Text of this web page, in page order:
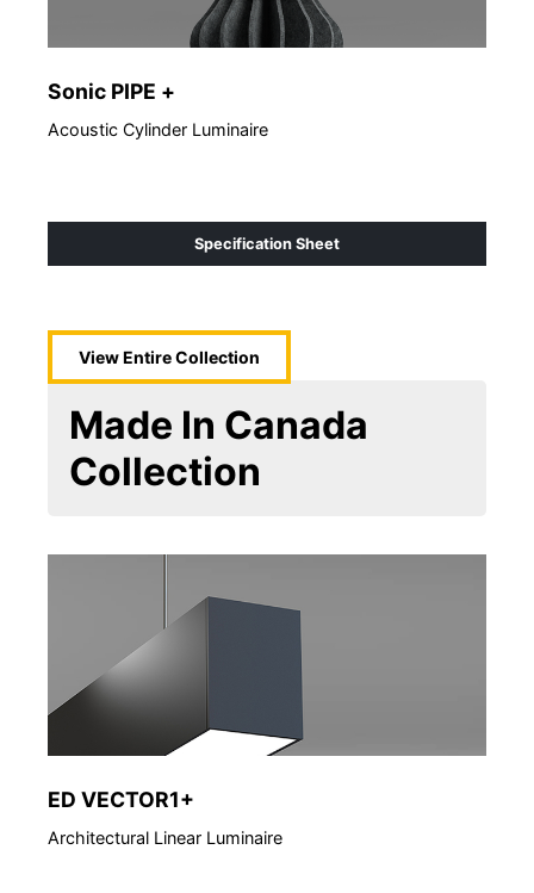
Sonic PIPE +
Acoustic Cylinder Luminaire
Specification Sheet
View EntireCollection
Made In Canada
Collection
ED VECTOR1+
Architectural Linear Luminaire